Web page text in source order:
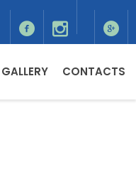
GALLERY CONTACTS